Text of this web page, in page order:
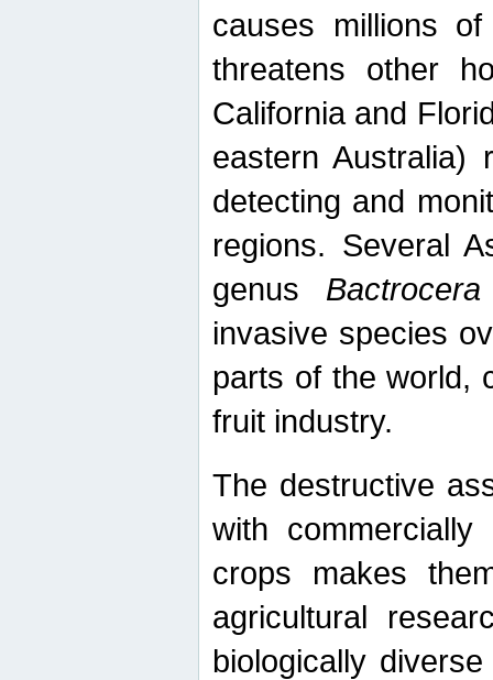
causes millions
threatens other
California and
eastern Australia)
detecting and
regions. Several
genus Bactrocera
invasive species
parts of the world,
fruit industry.
The destructive
with
crops makes
agricultural
biologically